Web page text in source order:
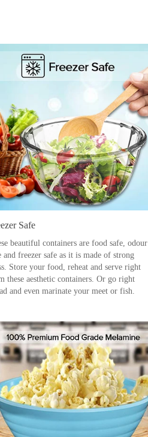
Safe
beautiful containers are food safe, odour
and freezer safe as it is made of strong
Store your food, reheat and serve right
these aesthetic containers. Or go right
and even marinate your meet or fish.